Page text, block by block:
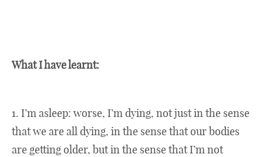
What I have learnt:
1. I’m asleep: worse, I’m dying, not just in the sense
that we are all dying, in the sense that our bodies
are getting older, but in the sense that I’m not